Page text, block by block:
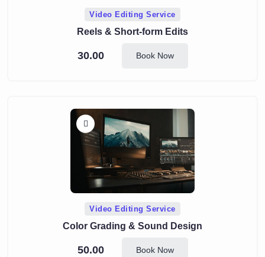
Video Editing Service
Reels & Short-form Edits
30.00 Book Now
Video Editing Service
Color Grading & Sound Design
50.00 Book Now